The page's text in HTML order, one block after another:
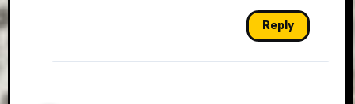
Reply